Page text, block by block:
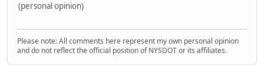
(personal opinion)
Please note: All comments here represent my own personal opinion
and do not reflect the official position of NYSDOT or its affiliates.